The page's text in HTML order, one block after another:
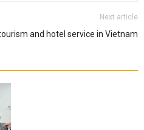
Next article
and hotel service in Vietnam